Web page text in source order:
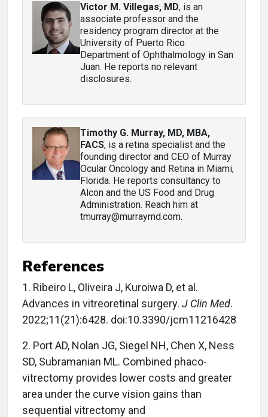
Victor M. Villegas, MD, is an
associate professor and the
residency program director at the
University of Puerto Rico
Department of Ophthalmology in San
Juan. He reports no relevant
disclosures.
Timothy G. Murray, MD, MBA,
FACS, is a retina specialist and the
founding director and CEO of Murray
Ocular Oncology and Retina in Miami,
Florida. He reports consultancy to
Alcon and the US Food and Drug
Administration. Reach him at
tmurray@murraymd.com.
References
1. Ribeiro L, Oliveira J, Kuroiwa D, et al.
Advances in vitreoretinal surgery. J Clin Med.
2022;11(21):6428. doi:10.3390/jcm11216428
2. Port AD, Nolan JG, Siegel NH, Chen X, Ness
SD, Subramanian ML. Combined phaco-
vitrectomy provides lower costs and greater
area under the curve vision gains than
sequential vitrectomy and